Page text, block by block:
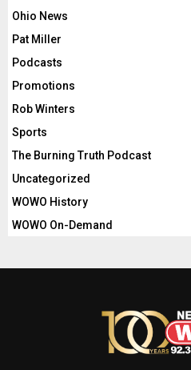
Ohio News
Pat Miller
Podcasts
Promotions
Rob Winters
Sports
The Burning Truth Podcast
Uncategorized
WOWO History
WOWO On-Demand